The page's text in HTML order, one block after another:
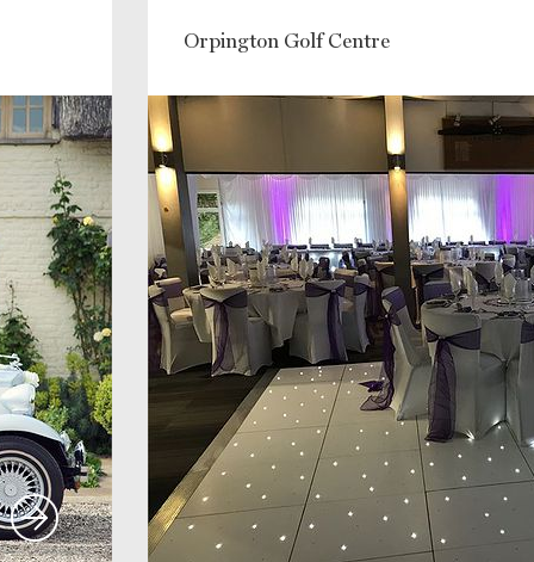
Orpington Golf Centre